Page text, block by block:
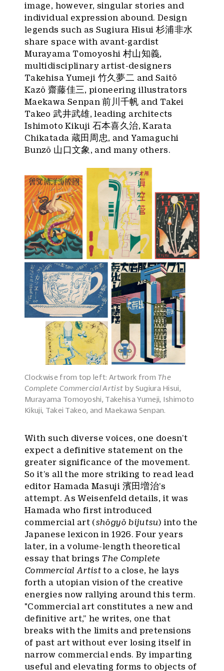
image, however, singular stories and
individual expression abound. Design
legends such as Sugiura Hisui 杉浦非水
share space with avant-gardist
Murayama Tomoyoshi 村山知義,
multidisciplinary artist-designers
Takehisa Yumeji 竹久夢二 and Saitō
Kazō 齋藤佳三, pioneering illustrators
Maekawa Senpan 前川千帆 and Takei
Takeo 武井武雄, leading architects
Ishimoto Kikuji 石本喜久治, Karata
Chikatada 蔵田周忠, and Yamaguchi
Bunzō 山口文象, and many others.
Clockwise from top left: Artwork from The
Complete Commercial Artist by Sugiura Hisui,
Murayama Tomoyoshi, Takehisa Yumeji, Ishimoto
Kikuji, Takei Takeo, and Maekawa Senpan.
With such diverse voices, one doesn’t
expect a definitive statement on the
greater significance of the movement.
So it’s all the more striking to read lead
editor Hamada Masuji 濱田増治’s
attempt. As Weisenfeld details, it was
Hamada who first introduced
commercial art (shōgyō bijutsu) into the
Japanese lexicon in 1926. Four years
later, in a volume-length theoretical
essay that brings The Complete
Commercial Artistto a close, he lays
forth a utopian vision of the creative
energies now rallying around this term.
"Commercial art constitutes a new and
definitive art,” he writes, one that
breaks with the limits and pretensions
of past art without ever losing itself in
narrow commercial ends. By imparting
useful and elevating forms to objects of